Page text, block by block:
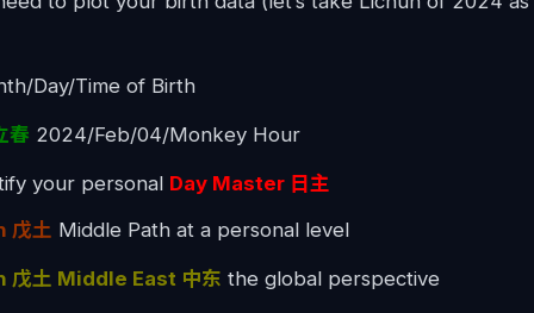
Day/Time of Birth
春 2024/Feb/04/Monkey Hour
your personal Day Master 日主
戊土 Middle Path at a personal level
戊土 Middle East 中东 the global perspective